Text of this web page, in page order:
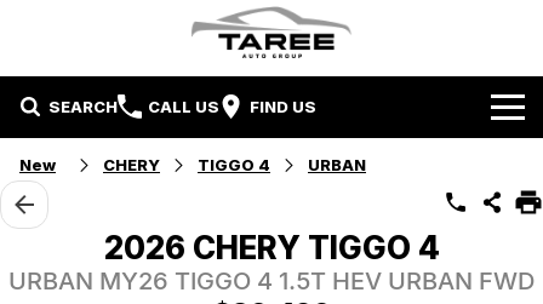
SEARCH CALL US FIND US
Home
Brands
Mitsubishi
Contact Us
New CHERY TIGGO 4 URBAN
2026 CHERY TIGGO 4
URBAN MY26 TIGGO 4 1.5T HEV URBAN FWD